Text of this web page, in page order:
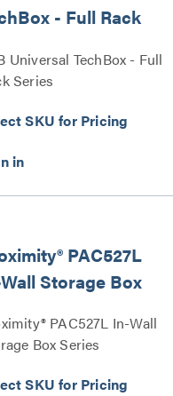
- Full Rack
Universal TechBox - Full
Series
SKU for Pricing
PAC527L
Storage Box
PAC527L In-Wall
Box Series
SKU for Pricing